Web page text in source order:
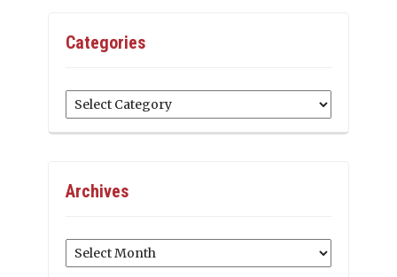
Categories
Categories
Archives
Archives